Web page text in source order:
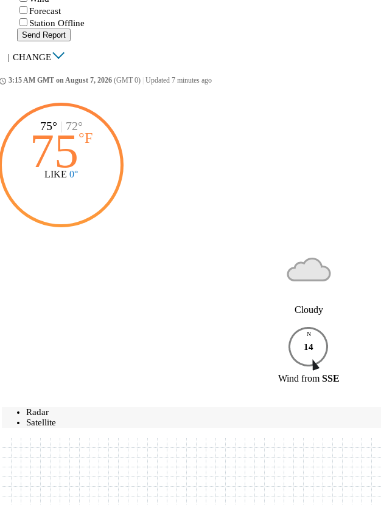
Forecast
Station Offline
Send Report
| CHANGE
3:15 AM GMT on August 7, 2026 (GMT 0) Updated 7 minutes ago
75° 72°
75°F
LIKE 0°
Cloudy
N
14
Wind from SSE
Radar
Satellite